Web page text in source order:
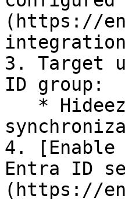
(https://
3. Target
ID group:
4. [Enable
Entra ID
(https://